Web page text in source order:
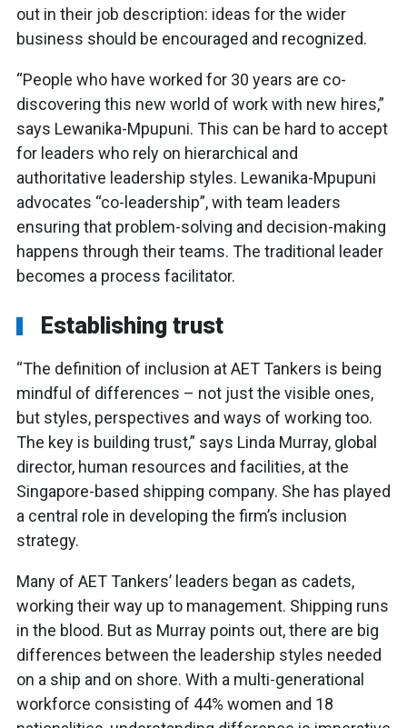
out in their job description: ideas for the wider
business should be encouraged and recognized.
“People who have worked for 30 years are co-
discovering this new world of work with new hires,”
says Lewanika-Mpupuni. This can be hard to accept
for leaders who rely on hierarchical and
authoritative leadership styles. Lewanika-Mpupuni
advocates “co-leadership”, with team leaders
ensuring that problem-solving and decision-making
happens through their teams. The traditional leader
becomes a process facilitator.
Establishing trust
“The definition of inclusion at AET Tankers is being
mindful of differences – not just the visible ones,
but styles, perspectives and ways of working too.
The key is building trust,” says Linda Murray, global
director, human resources and facilities, at the
Singapore-based shipping company. She has played
a central role in developing the firm’s inclusion
strategy.
Many of AET Tankers’ leaders began as cadets,
working their way up to management. Shipping runs
in the blood. But as Murray points out, there are big
differences between the leadership styles needed
on a ship and on shore. With a multi-generational
workforce consisting of 44% women and 18